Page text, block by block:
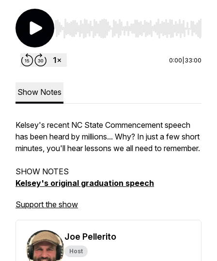
Use Left/Right to seek, Home/End to jump to
0:00 33:00
Show Notes
Kelsey's recent NC State Commencement speech
has been heard by millions... Why? In just a few short
minutes, you'll hear lessons we all need to remember.
SHOW NOTES
Kelsey's original graduation speech
Support the show
Joe Pellerito
Host